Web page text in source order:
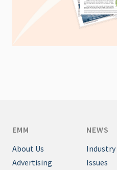
EMM
About Us
Advertising
NEWS
Industry
Issues